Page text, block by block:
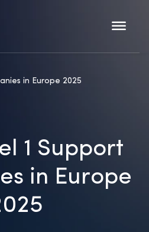
in Europe 2025
1 Support
in Europe